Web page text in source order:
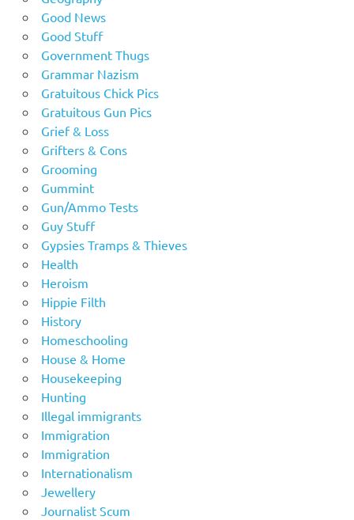
Good News
Good Stuff
Government Thugs
Grammar Nazism
Gratuitous Chick Pics
Gratuitous Gun Pics
Grief & Loss
Grifters & Cons
Grooming
Gummint
Gun/Ammo Tests
Guy Stuff
Gypsies Tramps & Thieves
Health
Heroism
Hippie Filth
History
Homeschooling
House & Home
Housekeeping
Hunting
Illegal immigrants
Immigration
Immigration
Internationalism
Jewellery
Journalist Scum